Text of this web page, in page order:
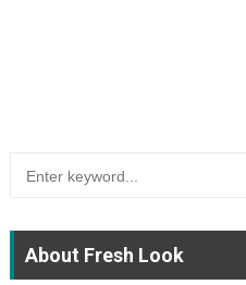
About Fresh Look